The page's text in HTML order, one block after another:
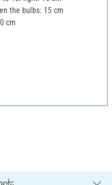
the bulbs: 15 cm
cm